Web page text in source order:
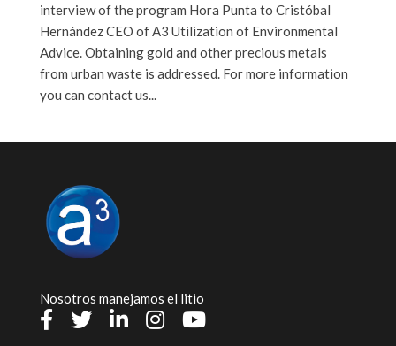
interview of the program Hora Punta to Cristóbal
Hernández CEO of A3 Utilization of Environmental
Advice. Obtaining gold and other precious metals
from urban waste is addressed. For more information
you can contact us...
Nosotros manejamos el litio